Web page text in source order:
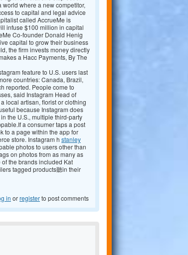
where a new competitor,
to capital and legal advice
called AccrueMe is
infuse $100 million in capital
Co-founder Donald Henig
capital to grow their business
the firm invests money directly
a Hacc Payments, By The
feature to U.S. users last
countries: Canada, Brazil,
reported. People come to
said Instagram Head of
local artisan, florist or clothing
because Instagram does
the U.S., multiple third-party
a consumer taps a post
to a page within the app for
store. Instagram h stanley
photos to users other than
on photos from as many as
the brands included Kat
tagged products聽in their
in orregisterto post comments